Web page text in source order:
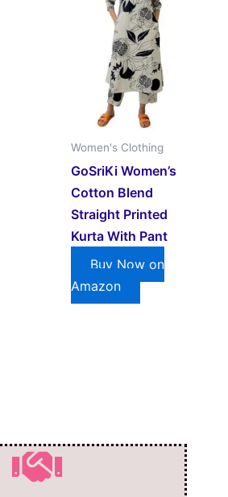
Women's Clothing
GoSriKi Women’s
Cotton Blend
Straight Printed
Kurta With Pant
Buy Now on
Amazon